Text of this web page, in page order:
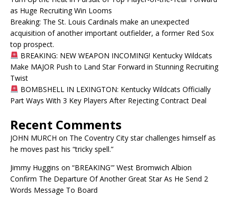
as Huge Recruiting Win Looms
Breaking: The St. Louis Cardinals make an unexpected
acquisition of another important outfielder, a former Red Sox
top prospect.
BREAKING: NEW WEAPON INCOMING! Kentucky Wildcats
Make MAJOR Push to Land Star Forward in Stunning Recruiting
Twist
BOMBSHELL IN LEXINGTON: Kentucky Wildcats Officially
Part Ways With 3 Key Players After Rejecting Contract Deal
Recent Comments
JOHN MURCH on The Coventry City star challenges himself as
he moves past his “tricky spell.”
Jimmy Huggins on “BREAKING'” West Bromwich Albion
Confirm The Departure Of Another Great Star As He Send 2
Words Message To Board